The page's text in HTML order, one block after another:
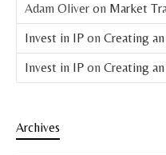
Adam Oliver on Market
Invest in IP on Creating an
Invest in IP on Creating an
Archives